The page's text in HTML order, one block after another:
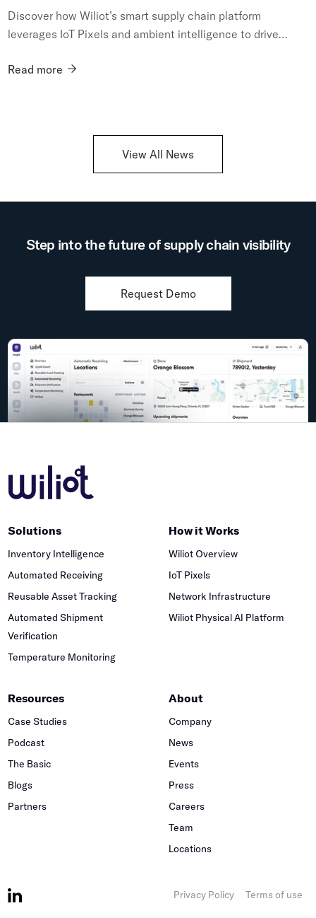
Discover how Wiliot’s smart supply chain platform
leverages IoT Pixels and ambient intelligence to drive
across your...
Read more
View All News
Step into the future of supply chain visibility
Request Demo
Solutions
Inventory Intelligence
Automated Receiving
Reusable Asset Tracking
Automated Shipment
Verification
Temperature Monitoring
How it Works
Wiliot Overview
IoT Pixels
Network Infrastructure
Wiliot Physical AI Platform
Resources
Case Studies
Podcast
The Basic
Blogs
Partners
About
Company
News
Events
Press
Careers
Team
Locations
Privacy Policy Terms of use